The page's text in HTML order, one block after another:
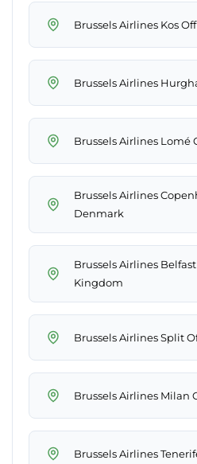
Brussels Airlines Kos
Brussels Airlines
Brussels Airlines Lomé
Brussels Airlines
Denmark
Brussels Airlines
Kingdom
Brussels Airlines Split
Brussels Airlines Milan
Brussels Airlines